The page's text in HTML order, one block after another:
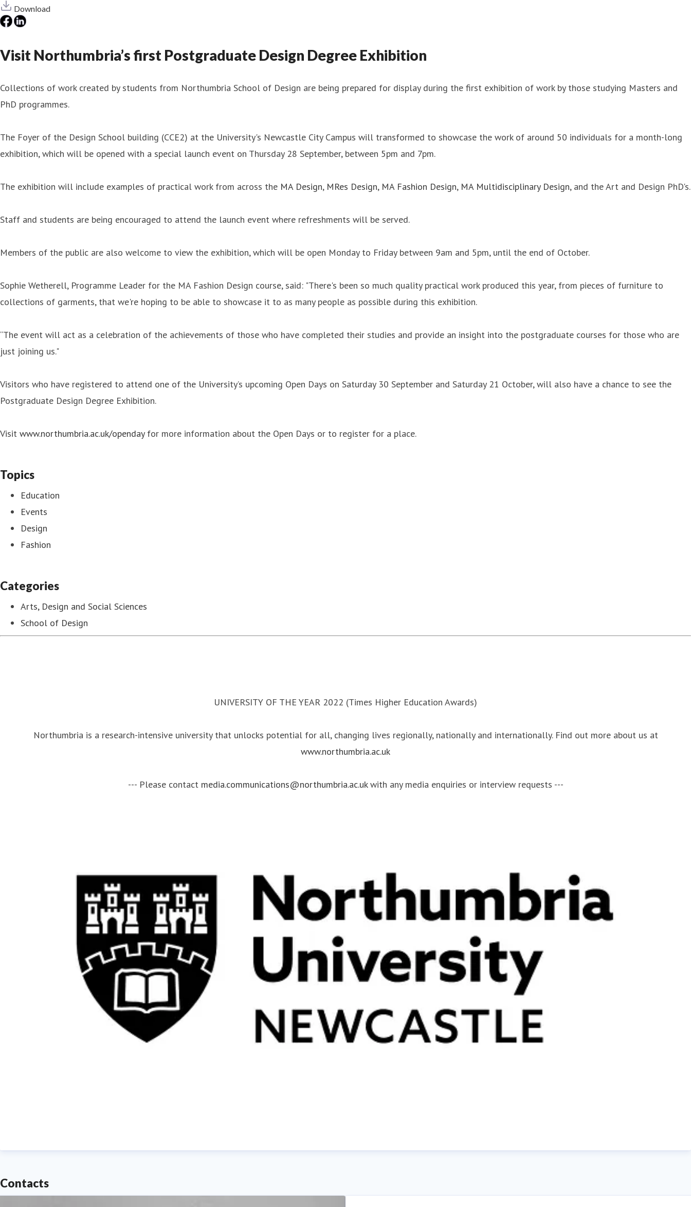
Download
Visit Northumbria’s first Postgraduate Design Degree Exhibition
Collections of work created by students from Northumbria School of Design are being prepared for display during the first exhibition of work by those studying Masters and
PhD programmes.
The Foyer of the Design School building (CCE2) at the University's Newcastle City Campus will transformed to showcase the work of around 50 individuals for a month-long
exhibition, which will be opened with a special launch event on Thursday 28 September, between 5pm and 7pm.
The exhibition will include examples of practical work from across the MA Design, MRes Design, MA Fashion Design, MA Multidisciplinary Design, and the Art and Design PhD's.
Staff and students are being encouraged to attend the launch event where refreshments will be served.
Members of the public are also welcome to view the exhibition, which will be open Monday to Friday between 9am and 5pm, until the end of October.
Sophie Wetherell, Programme Leader for the MA Fashion Design course, said: "There's been so much quality practical work produced this year, from pieces of furniture to
collections of garments, that we're hoping to be able to showcase it to as many people as possible during this exhibition.
“The event will act as a celebration of the achievements of those who have completed their studies and provide an insight into the postgraduate courses for those who are
just joining us."
Visitors who have registered to attend one of the University’s upcoming Open Days on Saturday 30 September and Saturday 21 October, will also have a chance to see the
Postgraduate Design Degree Exhibition.
Visit www.northumbria.ac.uk/opendayfor more information about the Open Days or to register for a place.
Topics
Education
Events
Design
Fashion
Categories
Arts, Design and Social Sciences
School of Design
UNIVERSITY OF THE YEAR 2022 (Times Higher Education Awards)
Northumbria is a research-intensive university that unlocks potential for all, changing lives regionally, nationally and internationally. Find out more about us at
www.northumbria.ac.uk
--- Please contact media.communications@northumbria.ac.ukwith any media enquiries or interview requests ---
Contacts